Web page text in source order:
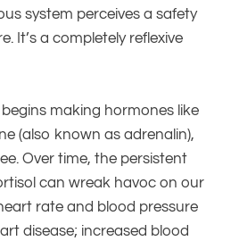
system perceives a safety
It’s a completely reflexive
making hormones like
(also known as adrenalin),
Over time, the persistent
can wreak havoc on our
rate and blood pressure
disease; increased blood